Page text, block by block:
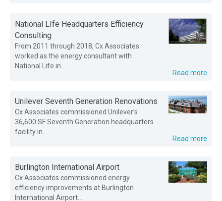
National LIfe Headquarters Efficiency
Consulting
From 2011 through 2018, Cx Associates
worked as the energy consultant with
National Life in...
Read more
Unilever Seventh Generation Renovations
Cx Associates commissioned Unilever’s
36,600 SF Seventh Generation headquarters
facility in...
Read more
Burlington International Airport
Cx Associates commissioned energy
efficiency improvements at Burlington
International Airport...